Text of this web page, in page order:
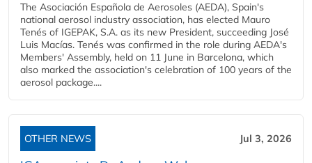
The Asociación Española de Aerosoles (AEDA), Spain's
national aerosol industry association, has elected Mauro
Tenés of IGEPAK, S.A. as its new President, succeeding José
Luis Macías. Tenés was confirmed in the role during AEDA's
Members' Assembly, held on 11 June in Barcelona, which
also marked the association's celebration of 100 years of the
aerosol package....
OTHER NEWS Jul 3, 2026